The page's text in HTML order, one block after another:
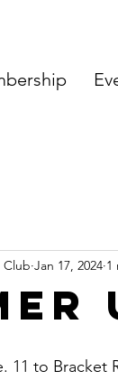
Club Jan 17, 2024 1
11 to Bracket